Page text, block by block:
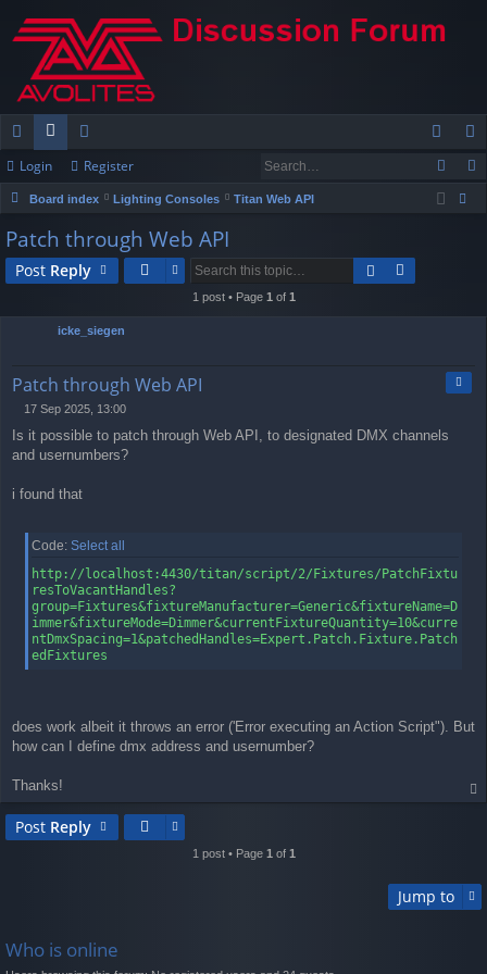
ui
ck
lin
ks
or
u
m
s
e
m
be
rs
og
in
eg
ist
Login Register
Board index Lighting Consoles
Titan Web API
Patch through Web API
Post Reply
1 post • Page 1 of 1
icke_siegen
Patch through Web API
o
s
17 Sep 2025, 13:00
Is it possible to patch through Web API, to designated DMX channels
and usernumbers?
i found that
Code: Select all
http://localhost:4430/titan/script/2/Fixtures/PatchFixtu
resToVacantHandles?
group=Fixtures&fixtureManufacturer=Generic&fixtureName=D
immer&fixtureMode=Dimmer&currentFixtureQuantity=10&curre
ntDmxSpacing=1&patchedHandles=Expert.Patch.Fixture.Patch
edFixtures
does work albeit it throws an error ('Error executing an Action Script"). But
how can I define dmx address and usernumber?
Thanks!
op
Post Reply
1 post • Page 1 of 1
Jump to
Who is online